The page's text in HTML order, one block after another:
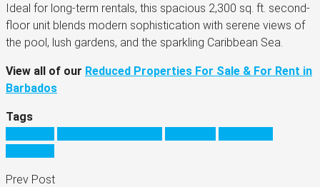
Ideal for long-term rentals, this spacious 2,300 sq. ft. second-
floor unit blends modern sophistication with serene views of
the pool, lush gardens, and the sparkling Caribbean Sea.
View all of our Reduced Properties For Sale & For Rent in
Barbados
Tags
Prev Post